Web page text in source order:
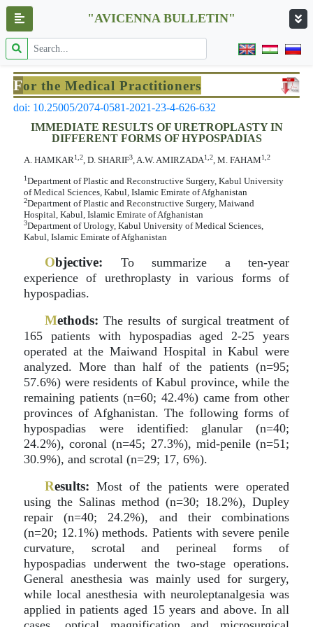
"AVICENNA BULLETIN"
For the Medical Practitioners
doi: 10.25005/2074-0581-2021-23-4-626-632
IMMEDIATE RESULTS OF URETROPLASTY IN
DIFFERENT FORMS OF HYPOSPADIAS
A. HAMKAR1,2, D. SHARIF3, A.W. AMIRZADA1,2, M. FAHAM1,2
1Department of Plastic and Reconstructive Surgery, Kabul University
of Medical Sciences, Kabul, Islamic Emirate of Afghanistan
2Department of Plastic and Reconstructive Surgery, Maiwand
Hospital, Kabul, Islamic Emirate of Afghanistan
3Department of Urology, Kabul University of Medical Sciences,
Kabul, Islamic Emirate of Afghanistan
Objective: To summarize a ten-year
experience of urethroplasty in various forms of
hypospadias.
Methods: The results of surgical treatment of
165 patients with hypospadias aged 2-25 years
operated at the Maiwand Hospital in Kabul were
analyzed. More than half of the patients (n=95;
57.6%) were residents of Kabul province, while the
remaining patients (n=60; 42.4%) came from other
provinces of Afghanistan. The following forms of
hypospadias were identified: glanular (n=40;
24.2%), coronal (n=45; 27.3%), mid-penile (n=51;
30.9%), and scrotal (n=29; 17, 6%).
Results: Most of the patients were operated
using the Salinas method (n=30; 18.2%), Dupley
repair (n=40; 24.2%), and their combinations
(n=20; 12.1%) methods. Patients with severe penile
curvature, scrotal and perineal forms of
hypospadias underwent the two-stage operations.
General anesthesia was mainly used for surgery,
while local anesthesia with neuroleptanalgesia was
applied in patients aged 15 years and above. In all